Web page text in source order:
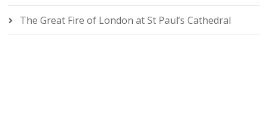
The Great Fire of London at St Paul’s Cathedral